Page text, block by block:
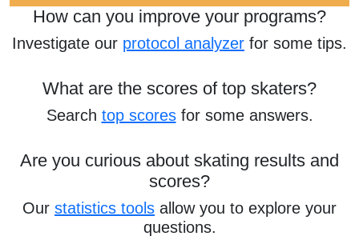
How can you improve your programs?
Investigate our protocol analyzer for some tips.
What are the scores of top skaters?
Search top scoresfor some answers.
Are you curious about skating results and
scores?
Our statistics tools allow you to explore your
questions.